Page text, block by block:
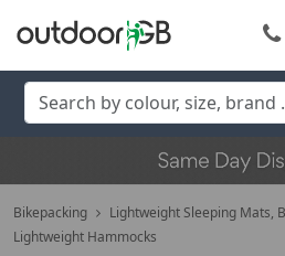
Bikepacking
Lightweight Sleeping Mats,
Lightweight Hammocks